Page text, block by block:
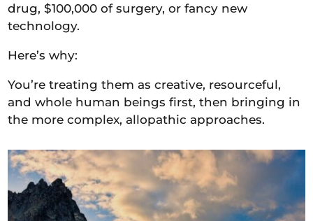
drug, $100,000 of surgery, or fancy new
technology.
Here’s why:
You’re treating them as creative, resourceful,
and whole human beings first, then bringing in
the more complex, allopathic approaches.